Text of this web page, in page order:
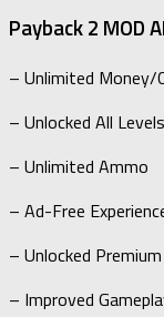
Payback 2 MOD
– Unlimited Money/
– Unlocked All Levels
– Unlimited Ammo
– Ad-Free
– Unlocked
– Improved